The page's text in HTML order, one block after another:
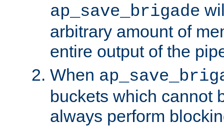
ap_save_brigade
arbitrary amount of
entire output of the
When
buckets which cannot
always perform